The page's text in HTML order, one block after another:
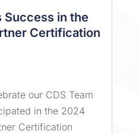
Success in the
Certification
our CDS Team
in the 2024
Certification